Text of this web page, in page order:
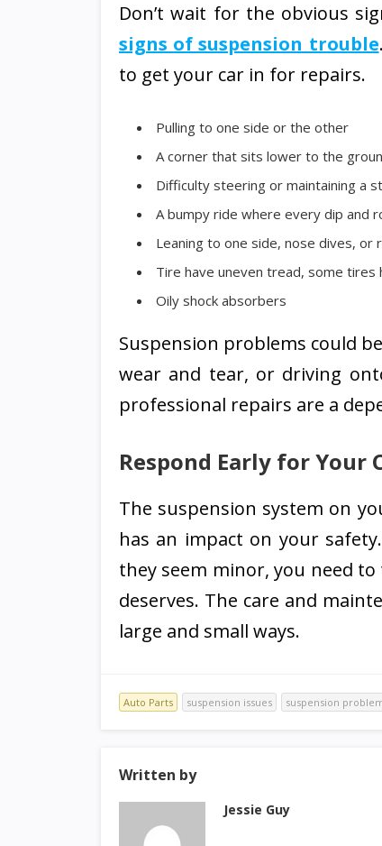
Don’t wait for the obvious
signs of suspension trouble
to get your car in for repairs.
Pulling to one side or the other
A corner that sits lower to the
Difficulty steering or maintaining a
A bumpy ride where every dip and
Leaning to one side, nose dives, or
Tire have uneven tread, some tires
Oily shock absorbers
Suspension problems could
wear and tear, or driving
professional repairs are a
Respond Early for Your
The suspension system on
has an impact on your
they seem minor, you need
deserves. The care and
large and small ways.
Auto Parts suspension issues suspension
Written by
Jessie Guy